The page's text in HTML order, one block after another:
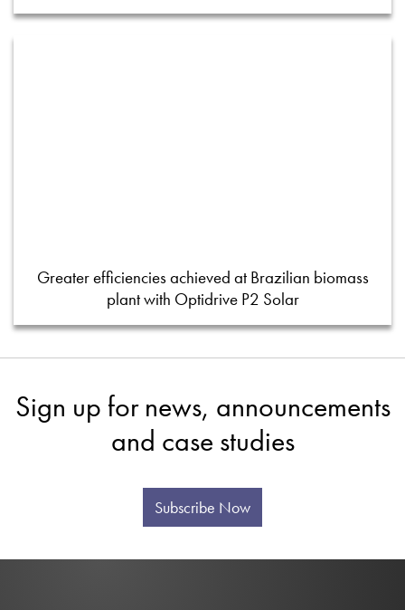
Greater efficiencies achieved at Brazilian biomass
plant with Optidrive P2 Solar
Sign up for news, announcements
and case studies
Subscribe Now